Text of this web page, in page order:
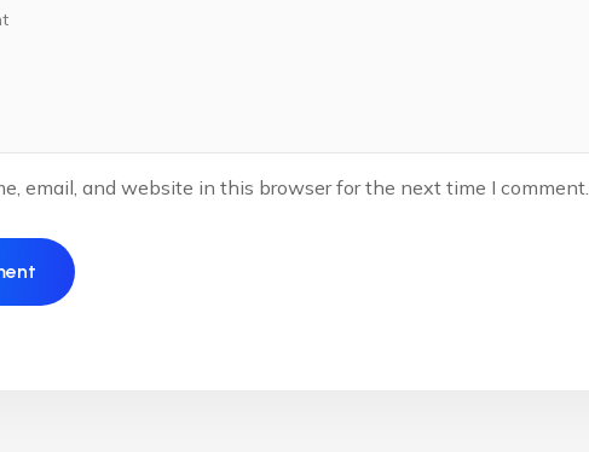
email, and website in this browser for the next time I comment.